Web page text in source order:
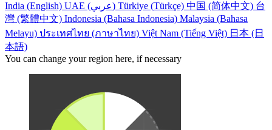
India (English)
UAE (عربي) Türkiye (Türkçe) 中国 (简体中文) 台
灣 (繁體中文) Indonesia (Bahasa Indonesia) Malaysia (Bahasa
Melayu) ประเทศไทย (ภาษาไทย) Việt Nam (Tiếng Việt) 日本 (日
本語)
You can change your region here, if necessary